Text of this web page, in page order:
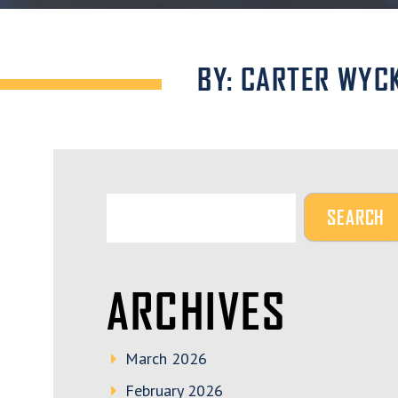
BY: CARTER
ARCHIVES
March 2026
February 2026